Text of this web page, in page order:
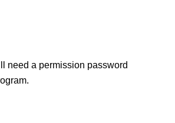
need a permission password